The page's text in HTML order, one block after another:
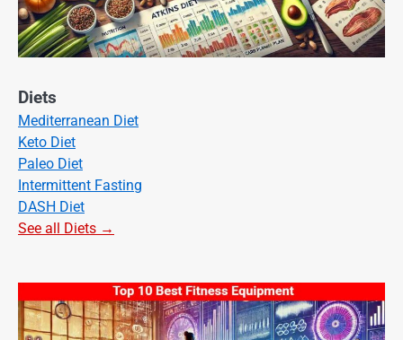
Diets
Mediterranean Diet
Keto Diet
Paleo Diet
Intermittent Fasting
DASH Diet
See all Diets →